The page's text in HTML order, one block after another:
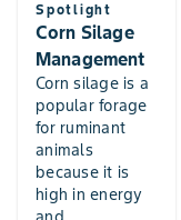
Spotlight
Corn Silage
Management
Corn silage is a
popular forage
for ruminant
animals
because it is
high in energy